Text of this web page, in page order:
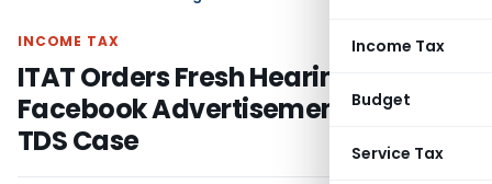
Income Tax
Budget
Service Tax
INCOME TAX
ITAT Orders Fresh Hearing in
Facebook Advertisement Payment
TDS Case